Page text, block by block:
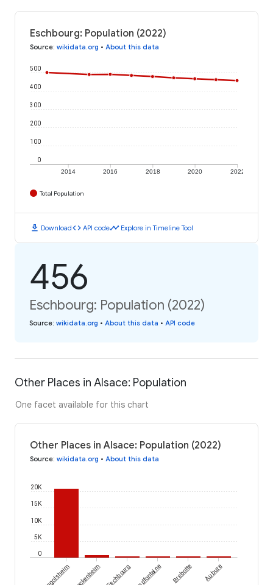
Eschbourg: Population (2022)
Source: wikidata.org • About this data
2014 2016 2018 2020 2022
0
100
200
300
400
500
Total Population
download Downloadcode API codetimeline Explore in Timeline Tool
456
Eschbourg: Population (2022)
Source: wikidata.org • About this data • API code
Other Places in Alsace: Population
One facet available for this chart
Other Places in Alsace: Population (2022)
Source: wikidata.org • About this data
0
5K
10K
15K
20K
Lingolsheim Mackenheim Eschbourg Brebotte Aubure